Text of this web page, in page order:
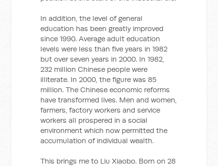
In addition, the level of general
education has been greatly improved
since 1990. Average adult education
levels were less than five years in 1982
but over seven years in 2000. In 1982,
232 million Chinese people were
illiterate. In 2000, the figure was 85
million. The Chinese economic reforms
have transformed lives. Men and women,
farmers, factory workers and service
workers all prospered in a social
environment which now permitted the
accumulation of individual wealth.
This brings me to Liu Xiaobo. Born on 28